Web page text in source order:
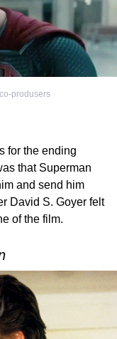
produsers
for the ending
that Superman
and send him
David S. Goyer felt
of the film.